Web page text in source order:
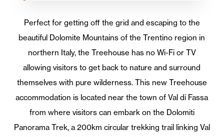
Perfect for getting off the grid and escaping to the
beautiful Dolomite Mountains of the Trentino region in
northern Italy, the Treehouse has no Wi-Fi or TV
allowing visitors to get back to nature and surround
themselves with pure wilderness. This new Treehouse
accommodation is located near the town of Val di Fassa
from where visitors can embark on the Dolomiti
Panorama Trek, a 200km circular trekking trail linking Val